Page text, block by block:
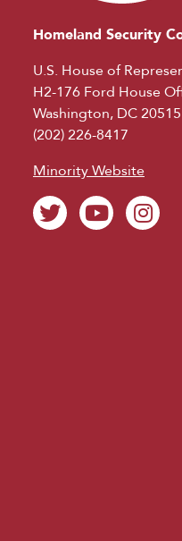
Homeland Security
U.S. House of
H2-176 Ford House
Washington, DC 20515
(202) 226-8417
Minority Website